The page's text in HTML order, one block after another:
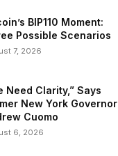
BIP110 Moment:
Possible Scenarios
7, 2026
Need Clarity,” Says
New York Governor
Cuomo
6, 2026